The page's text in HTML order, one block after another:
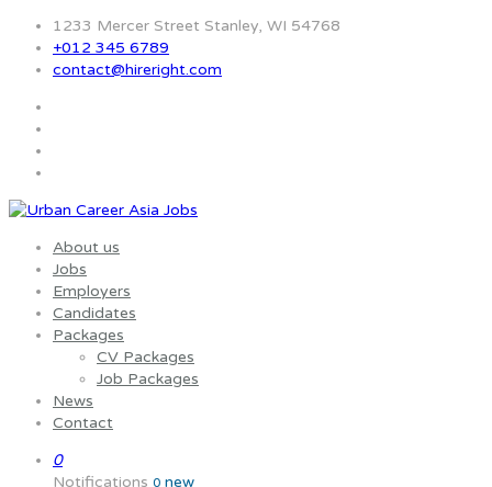
1233 Mercer Street Stanley, WI 54768
+012 345 6789
contact@hireright.com
About us
Jobs
Employers
Candidates
Packages
CV Packages
Job Packages
News
Contact
0
Notifications 0 new